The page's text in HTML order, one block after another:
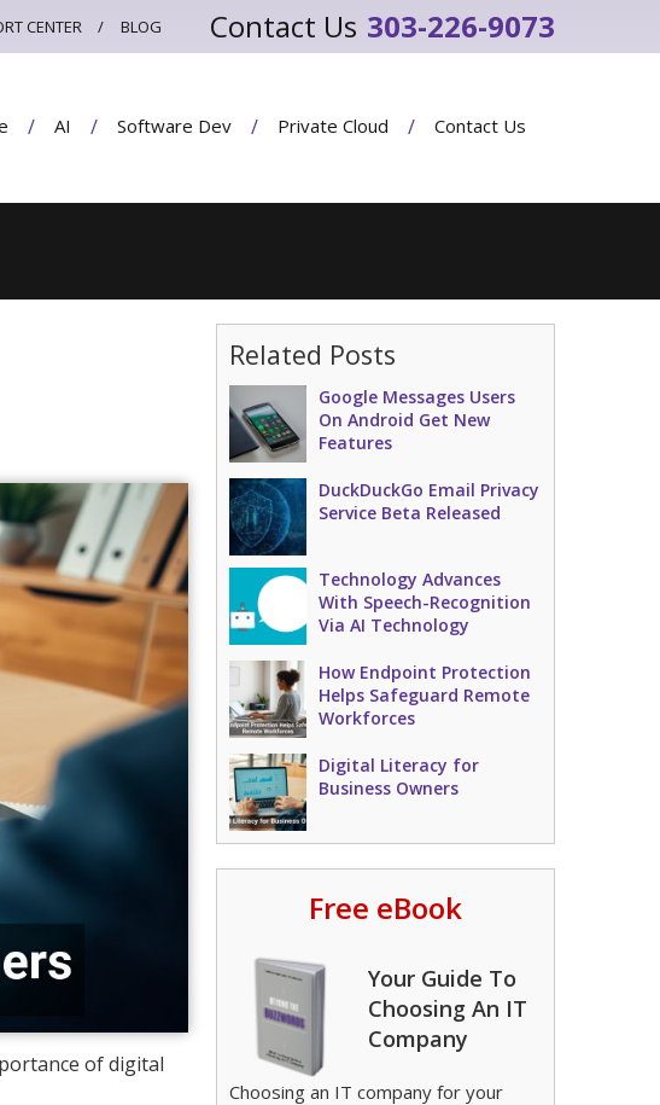
303-226-9073
CENTER BLOG
AI Software Dev Private Cloud Contact Us
of digital
Related Posts
Google Messages Users
On Android Get New
Features
DuckDuckGo Email Privacy
Service Beta Released
Technology Advances
With Speech-Recognition
Via AI Technology
How Endpoint Protection
Helps Safeguard Remote
Workforces
Digital Literacy for
Business Owners
Free eBook
Your Guide To
Choosing An IT
Company
Choosing an IT company for your